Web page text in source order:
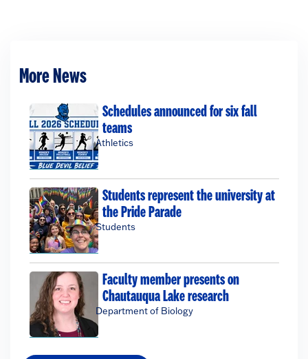
More News
Schedules announced for six fall
teams
Athletics
Students represent the university at
the Pride Parade
Students
Faculty member presents on
Chautauqua Lake research
Department of Biology